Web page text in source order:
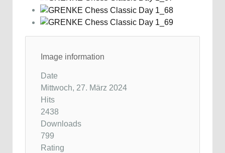
Image information
Date
Mittwoch, 27. März 2024
Hits
2438
Downloads
799
Rating